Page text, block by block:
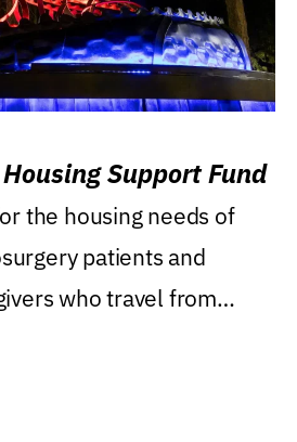
Support Fund
the housing needs of
patients and
who travel from